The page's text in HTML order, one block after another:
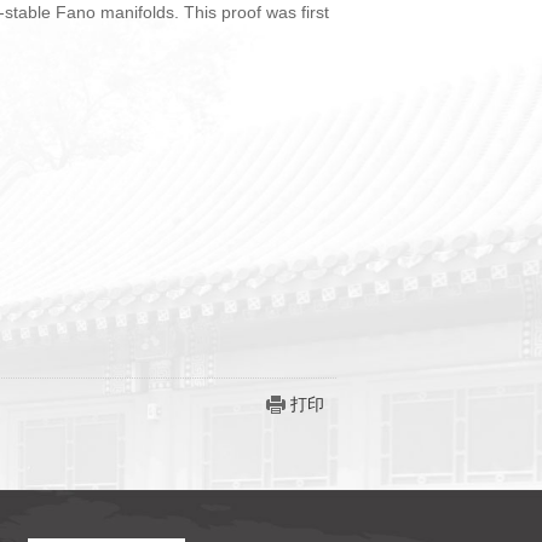
Fano manifolds. This proof was first
打印